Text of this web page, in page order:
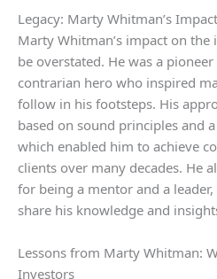
Legacy: Marty Whitman’s
Marty Whitman’s impact on
be overstated. He was a
contrarian hero who inspired
follow in his footsteps. His
based on sound principles and
which enabled him to achieve
clients over many decades. He
for being a mentor and a
share his knowledge and
Lessons from Marty Whitman:
Investors